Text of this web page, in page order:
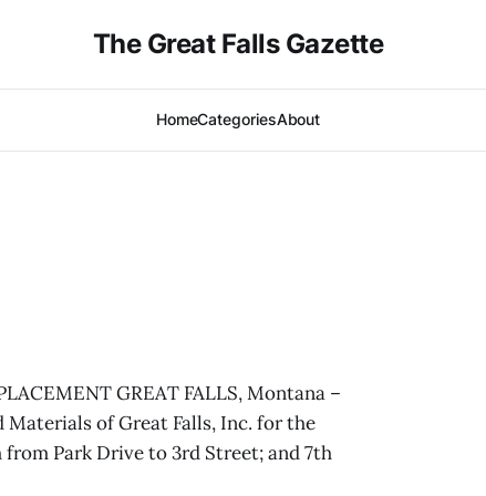
The Great Falls Gazette
HomeCategoriesAbout
GREAT FALLS, Montana –
of Great Falls, Inc. for the
Park Drive to 3rd Street; and 7th